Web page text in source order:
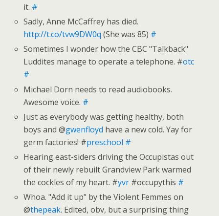
it. #
Sadly, Anne McCaffrey has died.
http://t.co/tvw9DW0q (She was 85) #
Sometimes I wonder how the CBC "Talkback"
Luddites manage to operate a telephone. #otc
#
Michael Dorn needs to read audiobooks.
Awesome voice. #
Just as everybody was getting healthy, both
boys and @gwenfloyd have a new cold. Yay for
germ factories! #preschool #
Hearing east-siders driving the Occupistas out
of their newly rebuilt Grandview Park warmed
the cockles of my heart. #yvr #occupythis #
Whoa. "Add it up" by the Violent Femmes on
@thepeak. Edited, obv, but a surprising thing